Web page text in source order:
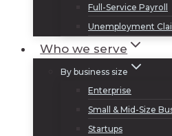
Full-Service Payroll
Unemployment
Who we serve
By business size
Enterprise
Small & Mid-Size
Startups